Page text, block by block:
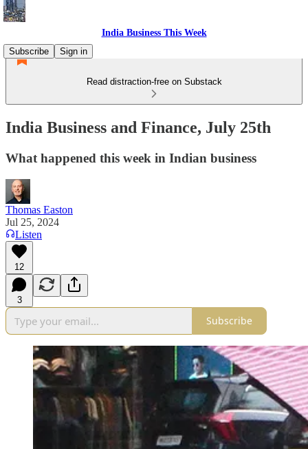
India Business This Week
Subscribe
Sign in
Read distraction-free on Substack
India Business and Finance, July 25th
What happened this week in Indian business
Thomas Easton
Jul 25, 2024
Listen
12
3
Subscribe